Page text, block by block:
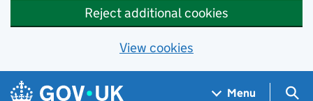
Reject additional cookies
View cookies
Skip to main content
Navigation menu
Menu